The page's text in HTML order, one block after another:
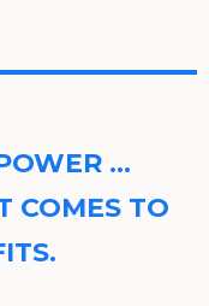
…
COMES TO